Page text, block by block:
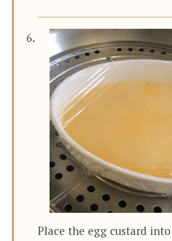
Place the egg custard